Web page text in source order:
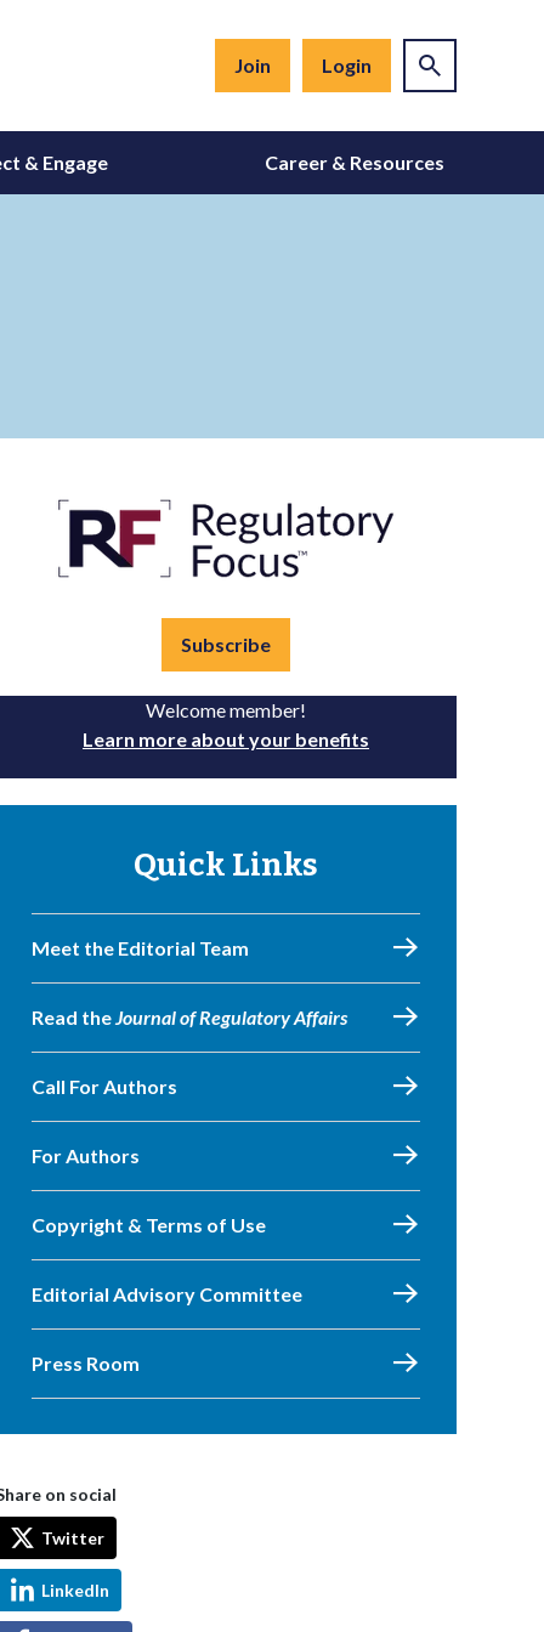
Join Login
& Engage Career & Resources
Subscribe
Welcome member!
Learn more about your benefits
Quick Links
Meet the Editorial Team
Read theJournal of Regulatory Affairs
Call For Authors
For Authors
Copyright & Terms of Use
Editorial Advisory Committee
Press Room
on social
Twitter
LinkedIn